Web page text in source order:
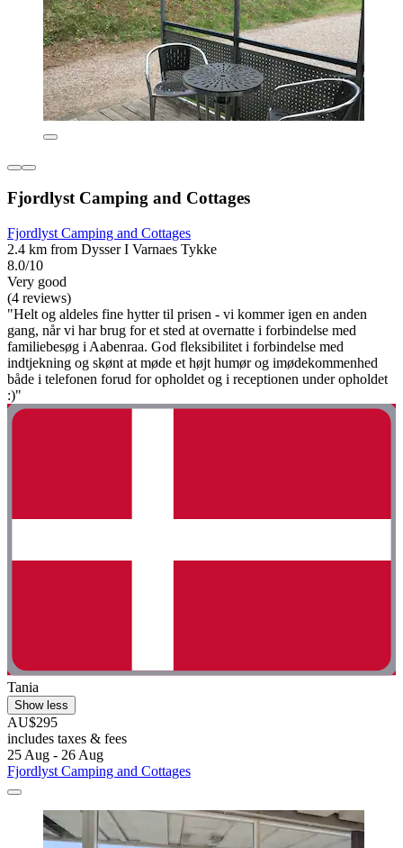
Fjordlyst Camping and Cottages
Fjordlyst Camping and Cottages
2.4 km from Dysser I Varnaes Tykke
8.0/10
Very good
(4 reviews)
"Helt og aldeles fine hytter til prisen - vi kommer igen en anden
gang, når vi har brug for et sted at overnatte i forbindelse med
familiebesøg i Aabenraa. God fleksibilitet i forbindelse med
indtjekning og skønt at møde et højt humør og imødekommenhed
både i telefonen forud for opholdet og i receptionen under opholdet
:)"
Tania
Show less
AU$295
includes taxes & fees
25 Aug - 26 Aug
Fjordlyst Camping and Cottages